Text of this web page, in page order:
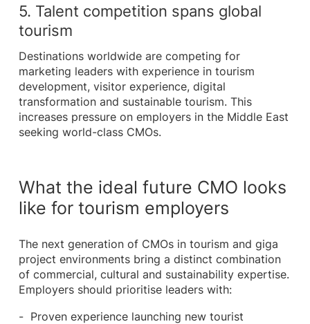
5. Talent competition spans global
tourism
Destinations worldwide are competing for
marketing leaders with experience in tourism
development, visitor experience, digital
transformation and sustainable tourism. This
increases pressure on employers in the Middle East
seeking world-class CMOs.
What the ideal future CMO looks
like for tourism employers
The next generation of CMOs in tourism and giga
project environments bring a distinct combination
of commercial, cultural and sustainability expertise.
Employers should prioritise leaders with:
Proven experience launching new tourist